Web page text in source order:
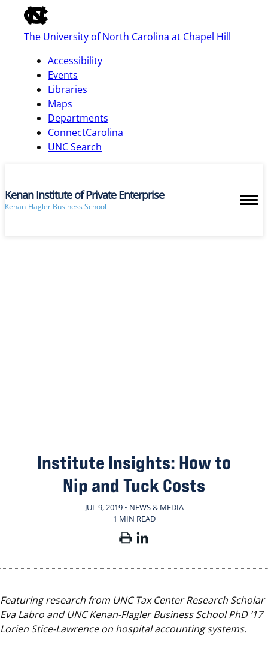
of
the
global
bar
The University of North Carolina at Chapel Hill
Accessibility
Events
Libraries
Maps
Departments
ConnectCarolina
UNC Search
skip
main
Kenan Institute of Private Enterprise
Kenan-Flagler Business School
Institute Insights: How to
Nip and Tuck Costs
JUL 9, 2019 • NEWS & MEDIA
1 MIN READ
Featuring research from UNC Tax Center Research Scholar
Eva Labro and UNC Kenan-Flagler Business School PhD ’17
Lorien Stice-Lawrence on hospital accounting systems.